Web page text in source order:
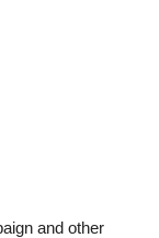
and other